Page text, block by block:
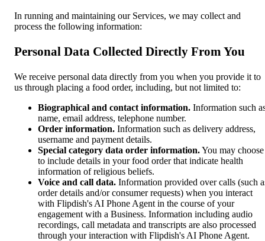
In running and maintaining our Services, we may collect and
process the following information:
Personal Data Collected Directly From You
We receive personal data directly from you when you provide it to
us through placing a food order, including, but not limited to:
Biographical and contact information. Information such
name, email address, telephone number.
Order information. Information such as delivery address,
username and payment details.
Special category data order information.You may choose
to include details in your food order that indicate health
information of religious beliefs.
Voice and call data. Information provided over calls (such
order details and/or consumer requests) when you interact
with Flipdish's AI Phone Agent in the course of your
engagement with a Business. Information including audio
recordings, call metadata and transcripts are also processed
through your interaction with Flipdish's AI Phone Agent.